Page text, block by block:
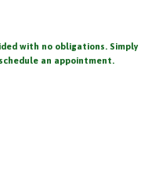
with no obligations. Simply
an appointment.